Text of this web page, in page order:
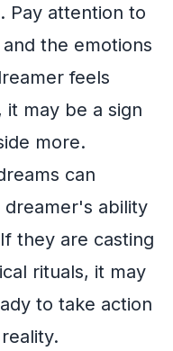
Pay attention to
the emotions
feels
may be a sign
more.
can
ability
they are casting
rituals, it may
to take action